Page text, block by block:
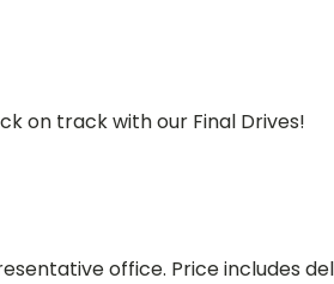
on track with our Final Drives!
office. Price includes